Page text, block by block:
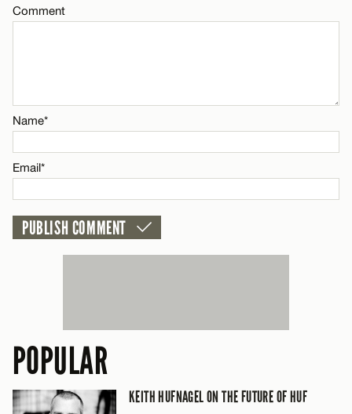
CANCEL
Comment
Name*
Email*
POPULAR
KEITH HUFNAGEL ON THE FUTURE OF HUF